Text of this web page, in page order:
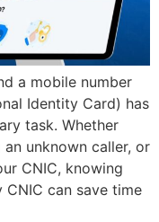
a mobile number
Identity Card) has
task. Whether
unknown caller, or
CNIC, knowing
can save time